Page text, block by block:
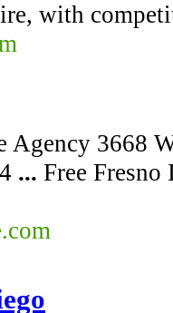
with
Agency 3668
... Free